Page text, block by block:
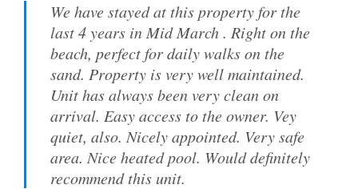
We have stayed at this property for the
last 4 years in Mid March . Right on the
beach, perfect for daily walks on the
sand. Property is very well maintained.
Unit has always been very clean on
arrival. Easy access to the owner. Vey
quiet, also. Nicely appointed. Very safe
area. Nice heated pool. Would definitely
recommend this unit.